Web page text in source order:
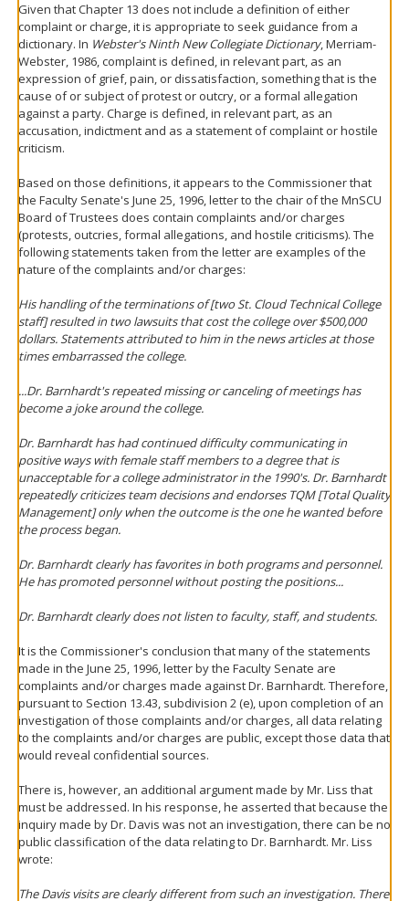
Given that Chapter 13 does not include a definition of either
complaint or charge, it is appropriate to seek guidance from a
dictionary. In Webster's Ninth New Collegiate Dictionary, Merriam-
Webster, 1986, complaint is defined, in relevant part, as an
expression of grief, pain, or dissatisfaction, something that is the
cause of or subject of protest or outcry, or a formal allegation
against a party. Charge is defined, in relevant part, as an
accusation, indictment and as a statement of complaint or hostile
criticism.
Based on those definitions, it appears to the Commissioner that
the Faculty Senate's June 25, 1996, letter to the chair of the MnSCU
Board of Trustees does contain complaints and/or charges
(protests, outcries, formal allegations, and hostile criticisms). The
following statements taken from the letter are examples of the
nature of the complaints and/or charges:
His handling of the terminations of [two St. Cloud Technical College
staff] resulted in two lawsuits that cost the college over $500,000
dollars. Statements attributed to him in the news articles at those
times embarrassed the college.
...Dr. Barnhardt's repeated missing or canceling of meetings has
become a joke around the college.
Dr. Barnhardt has had continued difficulty communicating in
positive ways with female staff members to a degree that is
unacceptable for a college administrator in the 1990's. Dr. Barnhardt
repeatedly criticizes team decisions and endorses TQM [Total Quality
Management] only when the outcome is the one he wanted before
the process began.
Dr. Barnhardt clearly has favorites in both programs and personnel.
He has promoted personnel without posting the positions...
Dr. Barnhardt clearly does not listen to faculty, staff, and students.
It is the Commissioner's conclusion that many of the statements
made in the June 25, 1996, letter by the Faculty Senate are
complaints and/or charges made against Dr. Barnhardt. Therefore,
pursuant to Section 13.43, subdivision 2 (e), upon completion of an
investigation of those complaints and/or charges, all data relating
to the complaints and/or charges are public, except those data that
would reveal confidential sources.
There is, however, an additional argument made by Mr. Liss that
must be addressed. In his response, he asserted that because the
inquiry made by Dr. Davis was not an investigation, there can be no
public classification of the data relating to Dr. Barnhardt. Mr. Liss
wrote:
The Davis visits are clearly different from such an investigation. There